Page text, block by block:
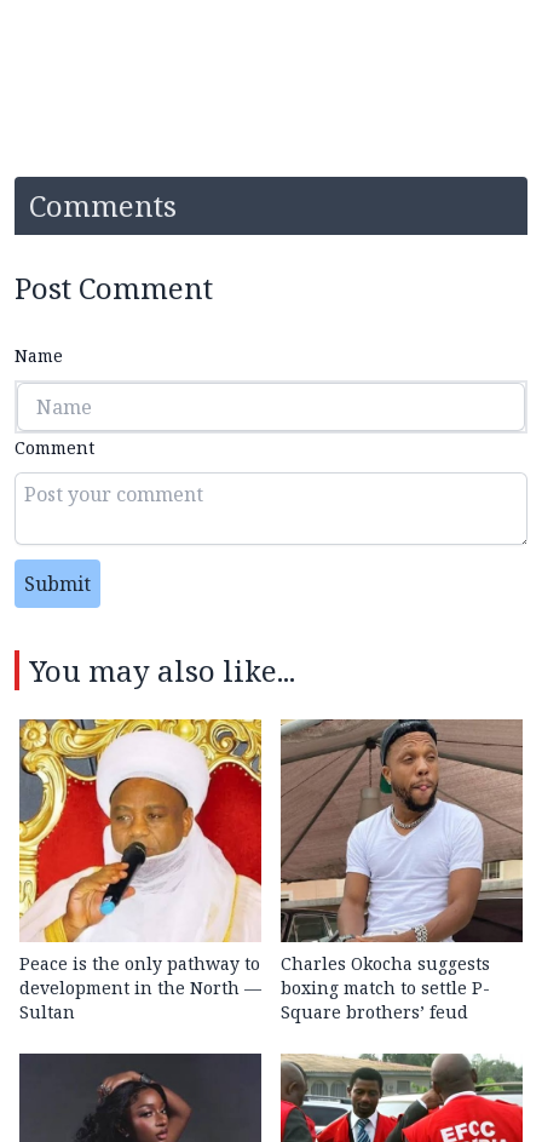
Comments
Post Comment
Name
Comment
Submit
You may also like...
Peace is the only pathway to
development in the North —
Sultan
Charles Okocha suggests
boxing match to settle P-
Square brothers’ feud